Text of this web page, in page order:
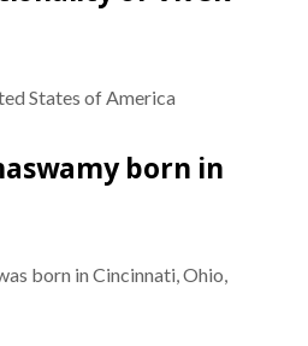
States of America
born in
born in Cincinnati, Ohio,